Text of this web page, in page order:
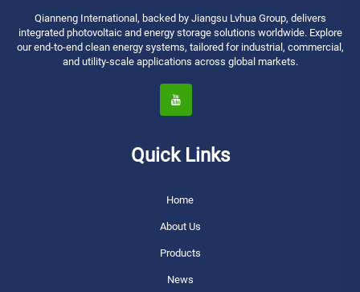
Qianneng International, backed by Jiangsu Lvhua Group, delivers
integrated photovoltaic and energy storage solutions worldwide. Explore
our end-to-end clean energy systems, tailored for industrial, commercial,
and utility-scale applications across global markets.
Quick Links
Home
About Us
Products
News